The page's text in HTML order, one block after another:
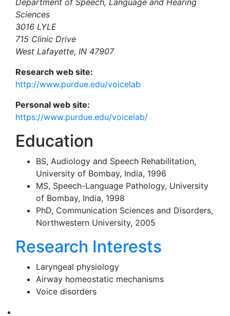
Sciences
3016 LYLE
715 Clinic Drive
West Lafayette, IN 47907
Research web site:
http://www.purdue.edu/voicelab
Personal web site:
https://www.purdue.edu/voicelab/
Education
BS, Audiology and Speech Rehabilitation,
University of Bombay, India, 1996
MS, Speech-Language Pathology, University
of Bombay, India, 1998
PhD, Communication Sciences and Disorders,
Northwestern University, 2005
Research Interests
Laryngeal physiology
Airway homeostatic mechanisms
Voice disorders